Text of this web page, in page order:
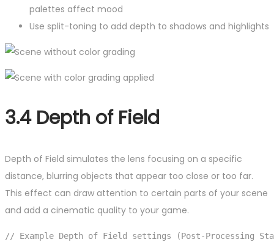
palettes affect mood
Use split-toning to add depth to shadows and highlights
3.4 Depth of Field
Depth of Field simulates the lens focusing on a specific
distance, blurring objects that appear too close or too far.
This effect can draw attention to certain parts of your scene
and add a cinematic quality to your game.
// Example Depth of Field settings (Post-Processing